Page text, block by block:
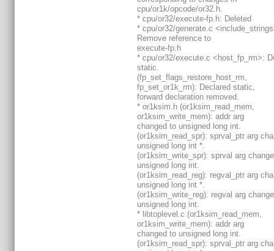
cpu/or1k/opcode/or32.h.
* cpu/or32/execute-fp.h: Deleted
* cpu/or32/generate.c
Remove reference to
execute-fp.h
* cpu/or32/execute.c <host_fp_rm>:
static.
(fp_set_flags_restore_host_rm,
fp_set_or1k_rm): Declared static,
forward declaration removed.
* or1ksim.h (or1ksim_read_mem,
or1ksim_write_mem): addr arg
changed to unsigned long int.
(or1ksim_read_spr): sprval_ptr arg
unsigned long int *.
(or1ksim_write_spr): sprval arg
unsigned long int.
(or1ksim_read_reg): regval_ptr arg
unsigned long int *.
(or1ksim_write_reg): regval arg
unsigned long int.
* libtoplevel.c (or1ksim_read_mem,
or1ksim_write_mem): addr arg
changed to unsigned long int.
(or1ksim_read_spr): sprval_ptr arg